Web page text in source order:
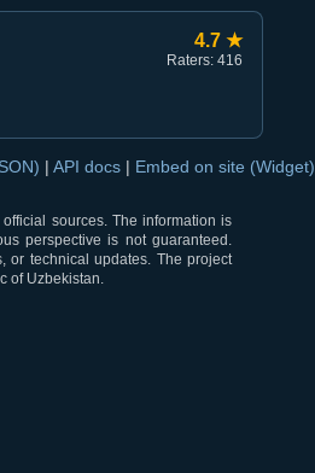
4.7 ★
Raters: 416
| API docs | Embed on site (Widget)
sources. The information is
perspective is not guaranteed.
or technical updates. The project
of Uzbekistan.